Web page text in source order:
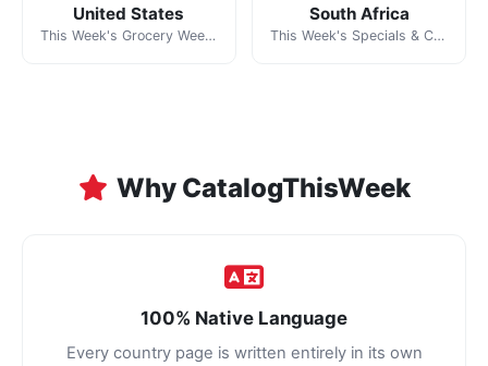
United States
This Week's Grocery Weekly Ads & Circulars
South Africa
This Week's Specials & Catalogues in South Africa
Why CatalogThisWeek
100% Native Language
Every country page is written entirely in its own